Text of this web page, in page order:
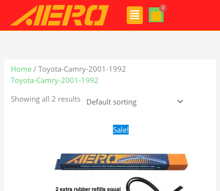
content
Menu
Home / Toyota-Camry-2001-1992
Toyota-Camry-2001-1992
Showing all 2 results
Sale!Original
price
$24.99.$17.99.